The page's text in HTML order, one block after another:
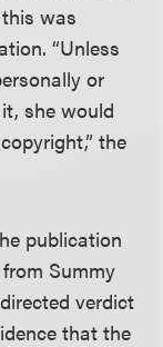
was
“Unless
or
she would
the
publication
Summy
verdict
that the